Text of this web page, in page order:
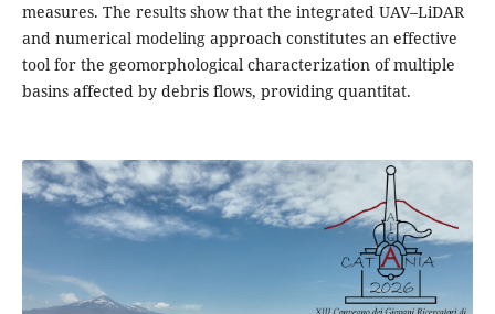
measures. The results show that the integrated UAV–LiDAR
and numerical modeling approach constitutes an effective
tool for the geomorphological characterization of multiple
basins affected by debris flows, providing quantitat.